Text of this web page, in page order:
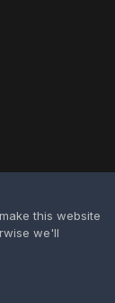
this website
we'll